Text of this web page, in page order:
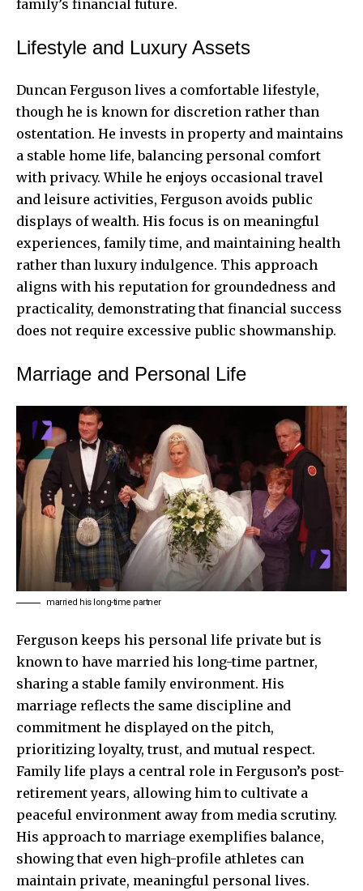
family’s financial future.
Lifestyle and Luxury Assets
Duncan Ferguson lives a comfortable lifestyle,
though he is known for discretion rather than
ostentation. He invests in property and maintains
a stable home life, balancing personal comfort
with privacy. While he enjoys occasional travel
and leisure activities, Ferguson avoids public
displays of wealth. His focus is on meaningful
experiences, family time, and maintaining health
rather than luxury indulgence. This approach
aligns with his reputation for groundedness and
practicality, demonstrating that financial success
does not require excessive public showmanship.
Marriage and Personal Life
married his long-time partner
Ferguson keeps his personal life private but is
known to have married his long-time partner,
sharing a stable family environment. His
marriage reflects the same discipline and
commitment he displayed on the pitch,
prioritizing loyalty, trust, and mutual respect.
Family life plays a central role in Ferguson’s post-
retirement years, allowing him to cultivate a
peaceful environment away from media scrutiny.
His approach to marriage exemplifies balance,
showing that even high-profile athletes can
maintain private, meaningful personal lives.